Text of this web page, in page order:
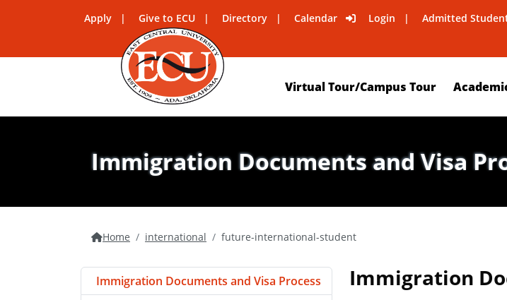
Apply Give to ECU Directory Calendar Login Admitted
Virtual Tour/Campus Tour
Immigration Documents and Visa
Home international future-international-student
Immigration
Immigration Documents and Visa Process